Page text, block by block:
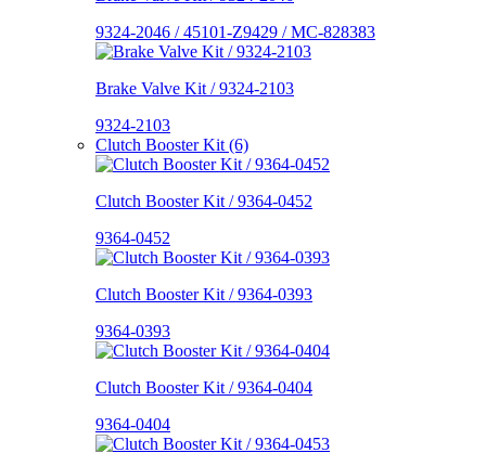
9324-2046 / 45101-Z9429 / MC-828383
Brake Valve Kit / 9324-2103
9324-2103
Clutch Booster Kit (6)
Clutch Booster Kit / 9364-0452
9364-0452
Clutch Booster Kit / 9364-0393
9364-0393
Clutch Booster Kit / 9364-0404
9364-0404